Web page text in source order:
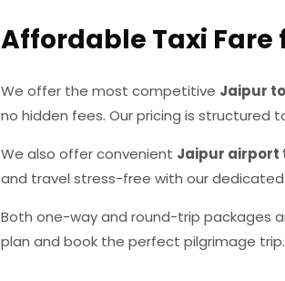
Affordable Taxi
We offer the most competitive Jaipur
no hidden fees. Our pricing is structured
We also offer convenient Jaipur airport
and travel stress-free with our
Both one-way and round-trip packages
plan and book the perfect pilgrimage trip.